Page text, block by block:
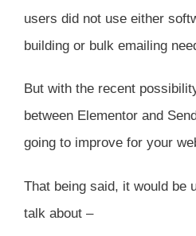
users did not use either
building or bulk emailing
But with the recent
between Elementor and
going to improve for your
That being said, it would be
talk about –